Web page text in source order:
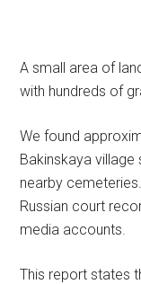
A small area of
with hundreds of
We found
Bakinskaya
nearby
Russian court
media accounts.
This report states